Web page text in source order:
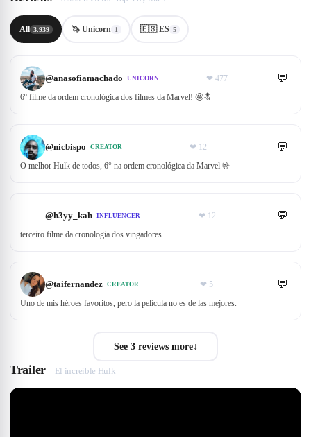
All 3.939 🦄 Unicorn 1 🇪🇸 ES 5
@anasofiamachado UNICORN ❤ 477 💬
6º filme da ordem cronológica dos filmes da Marvel! 🤩🔝
@nicbispo CREATOR ❤ 12 💬
O melhor Hulk de todos, 6° na ordem cronológica da Marvel 🤟
@h3yy_kah INFLUENCER ❤ 12 💬
terceiro filme da cronologia dos vingadores.
@taifernandez CREATOR ❤ 5 💬
Uno de mis héroes favoritos, pero la película no es de las mejores.
See 3 reviews more↓
Trailer El increíble Hulk